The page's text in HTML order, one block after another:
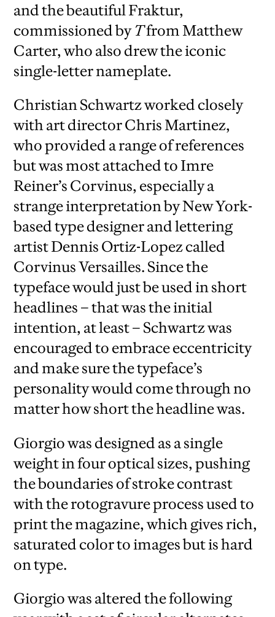
and the beautiful Fraktur,
commissioned by Tfrom Matthew
Carter, who also drew the iconic
single-letter nameplate.
Christian Schwartz worked closely
with art director Chris Martinez,
who provided a range of references
but was most attached to Imre
Reiner’s Corvinus, especially a
strange interpretation by New York-
based type designer and lettering
artist Dennis Ortiz-Lopez called
Corvinus Versailles. Since the
typeface would just be used in short
headlines – that was the initial
intention, at least – Schwartz was
encouraged to embrace eccentricity
and make sure the typeface’s
personality would come through no
matter how short the headline was.
Giorgio was designed as a single
weight in four optical sizes, pushing
the boundaries of stroke contrast
with the rotogravure process used to
print the magazine, which gives rich,
saturated color to images but is hard
on type.
Giorgio was altered the following